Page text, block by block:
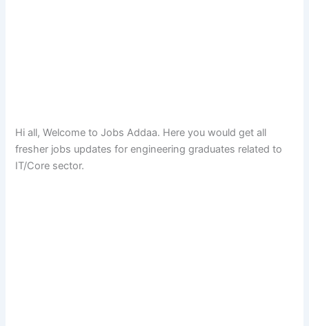
Hi all, Welcome to Jobs Addaa. Here you would get all
fresher jobs updates for engineering graduates related to
IT/Core sector.